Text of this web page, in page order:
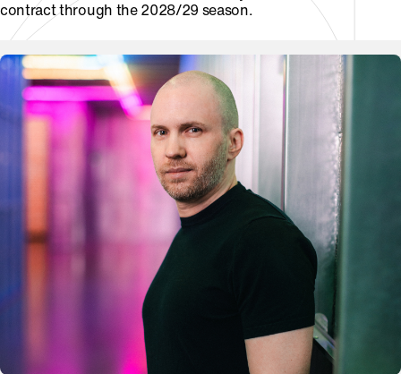
contract through the 2028/29 season.